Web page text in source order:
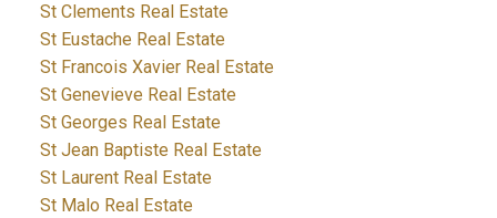
St Clements Real Estate
St Eustache Real Estate
St Francois Xavier Real Estate
St Genevieve Real Estate
St Georges Real Estate
St Jean Baptiste Real Estate
St Laurent Real Estate
St Malo Real Estate